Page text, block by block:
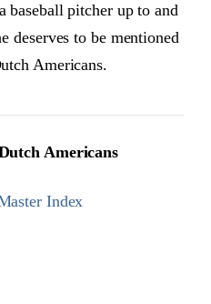
baseball pitcher up to and
deserves to be mentioned
Americans.
Americans
Index